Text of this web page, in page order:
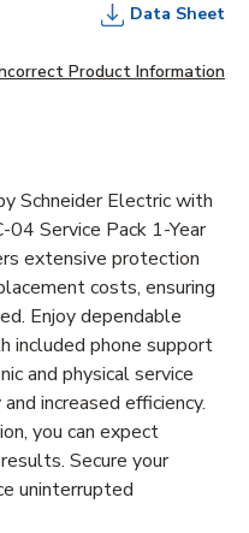
Data Sheet
Product Information
Schneider Electric with
Service Pack 1-Year
extensive protection
costs, ensuring
Enjoy dependable
included phone support
and physical service
increased efficiency.
you can expect
Secure your
uninterrupted